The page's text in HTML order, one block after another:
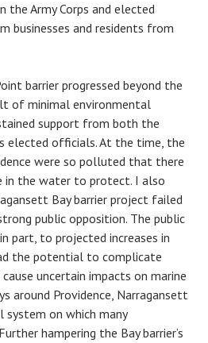
the Army Corps and elected
businesses and residents from
barrier progressed beyond the
of minimal environmental
support from both the
elected officials. At the time, the
were so polluted that there
in the water to protect. I also
Bay barrier project failed
public opposition. The public
part, to projected increases in
the potential to complicate
uncertain impacts on marine
around Providence, Narragansett
system on which many
hampering the Bay barrier’s